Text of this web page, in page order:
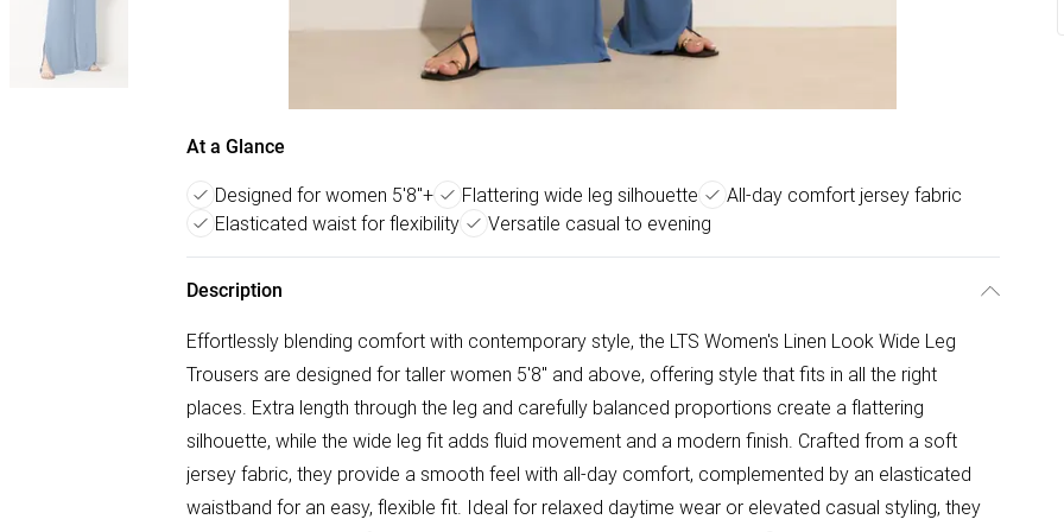
At a Glance
Designed for women 5'8"+ Flattering wide leg silhouette
All-day comfort jersey fabric
Elasticated waist for flexibility
Versatile casual to evening
Description
Effortlessly blending comfort with contemporary style, the LTS Women's Linen Look Wide Leg
Trousers are designed for taller women 5'8" and above, offering style that fits in all the right
places. Extra length through the leg and carefully balanced proportions create a flattering
silhouette, while the wide leg fit adds fluid movement and a modern finish. Crafted from a soft
jersey fabric, they provide a smooth feel with all-day comfort, complemented by an elasticated
waistband for an easy, flexible fit. Ideal for relaxed daytime wear or elevated casual styling, they